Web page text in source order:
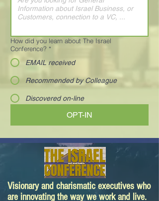
How did you learn about The Israel
Conference? *
EMAIL received
Recommended by Colleague
Discovered on-line
OPT-IN
Visionary and charismatic executives who
are innovating the way we work and live.